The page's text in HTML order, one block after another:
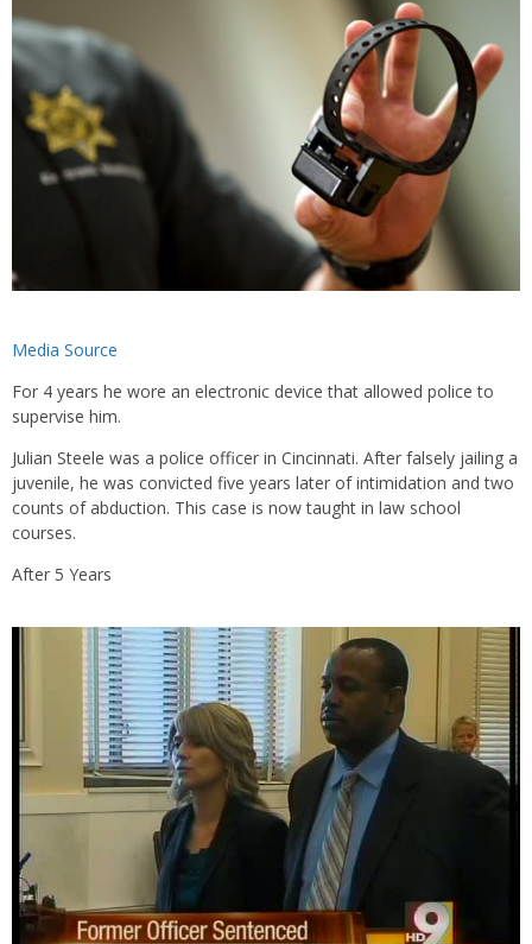
Media Source
For 4 years he wore an electronic device that allowed police to
supervise him.
Julian Steele was a police officer in Cincinnati. After falsely jailing a
juvenile, he was convicted five years later of intimidation and two
counts of abduction. This case is now taught in law school
courses.
After 5 Years